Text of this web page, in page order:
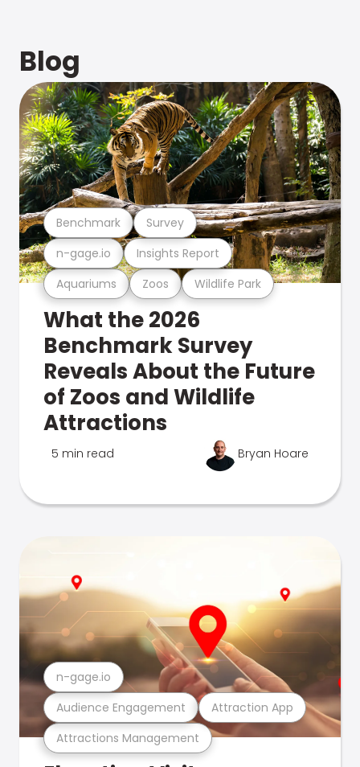
Blog
Aquariums Zoos Wildlife Park
n-gage.io Insights Report
Benchmark Survey
What the 2026
Benchmark Survey
Reveals About the Future
of Zoos and Wildlife
Attractions
5 min read Bryan Hoare
Attractions Management
Audience Engagement Attraction App
n-gage.io